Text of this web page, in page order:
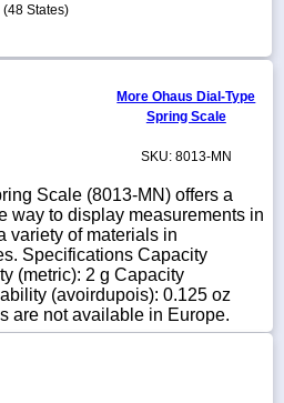
(48 States)
More Ohaus Dial-Type
Spring Scale
SKU: 8013-MN
Scale (8013-MN) offers a
way to display measurements in
variety of materials in
Specifications Capacity
(metric): 2 g Capacity
(avoirdupois): 0.125 oz
are not available in Europe.